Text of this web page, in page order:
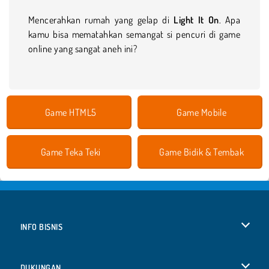
Mencerahkan rumah yang gelap di Light It On. Apa
kamu bisa mematahkan semangat si pencuri di game
online yang sangat aneh ini?
Game HTML5 Game Mobile
Game Teka Teki Game Bidik & Tembak
INFO BISNIS